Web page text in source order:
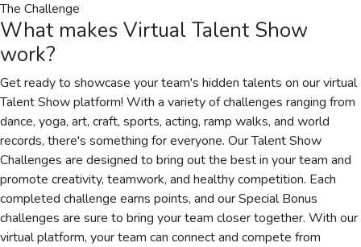
The Challenge
What makes Virtual Talent Show
work?
Get ready to showcase your team's hidden talents on our virtual
Talent Show platform! With a variety of challenges ranging from
dance, yoga, art, craft, sports, acting, ramp walks, and world
records, there's something for everyone. Our Talent Show
Challenges are designed to bring out the best in your team and
promote creativity, teamwork, and healthy competition. Each
completed challenge earns points, and our Special Bonus
challenges are sure to bring your team closer together. With our
virtual platform, your team can connect and compete from